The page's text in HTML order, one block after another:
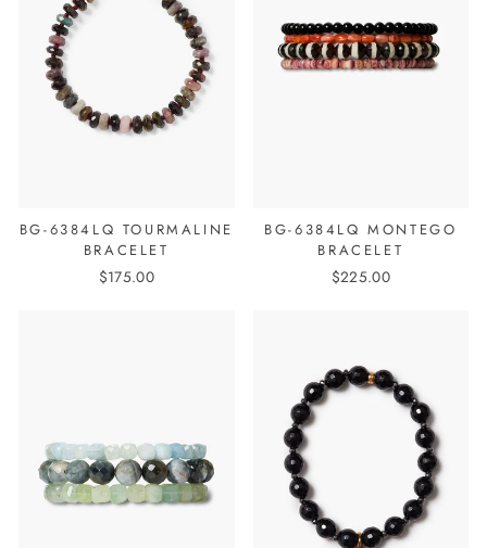
BG-6384LQ TOURMALINE
BRACELET
$175.00
BG-6384LQ MONTEGO
BRACELET
$225.00